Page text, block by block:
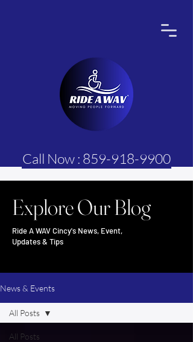
Call Now : 859-918-9900
Explore Our Blog
Ride A WAV Cincy's News, Event,
Updates & Tips
News & Events
All Posts
All Posts